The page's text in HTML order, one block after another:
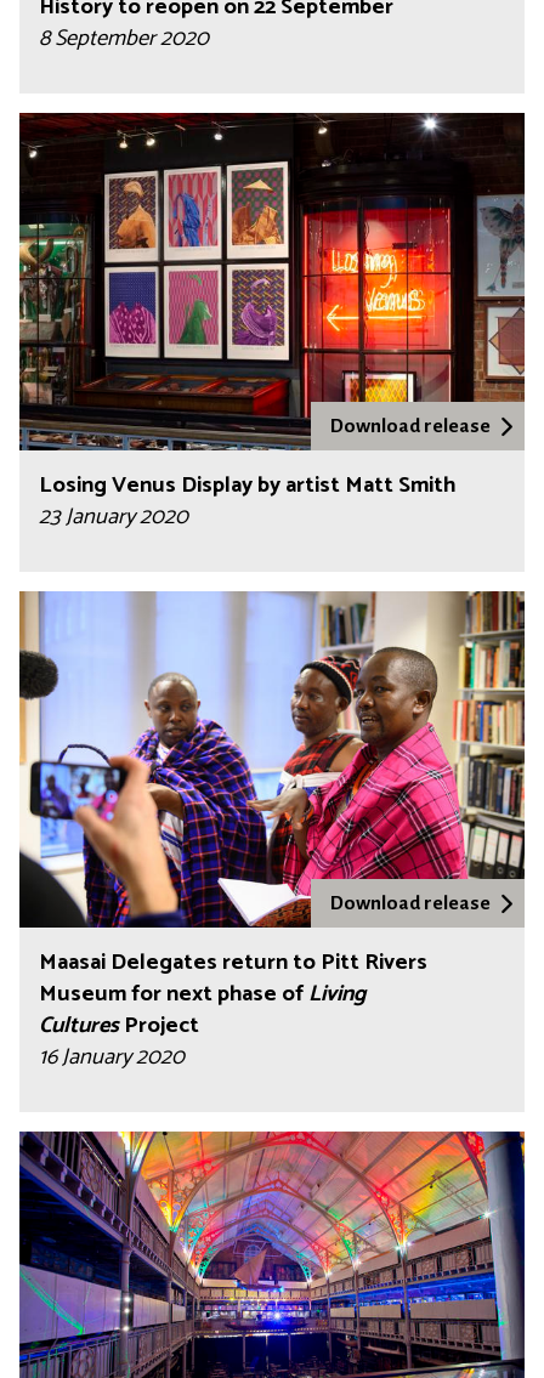
History to reopen on 22 September
8 September 2020
Download release
Losing Venus Display by artist Matt Smith
23 January 2020
Download release
Maasai Delegates return to Pitt Rivers
Museum for next phase ofLiving
CulturesProject
16 January 2020